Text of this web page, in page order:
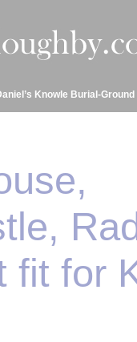
Knowle Burial-Ground
fit for